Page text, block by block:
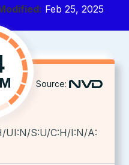
Modified: Feb 25, 2025
Source:
UI:N/S:U/C:H/I:N/A: